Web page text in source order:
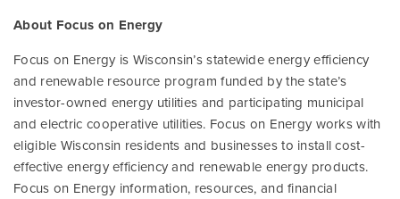
About Focus on Energy
Focus on Energy is Wisconsin’s statewide energy efficiency
and renewable resource program funded by the state’s
investor-owned energy utilities and participating municipal
and electric cooperative utilities. Focus on Energy works with
eligible Wisconsin residents and businesses to install cost-
effective energy efficiency and renewable energy products.
Focus on Energy information, resources, and financial